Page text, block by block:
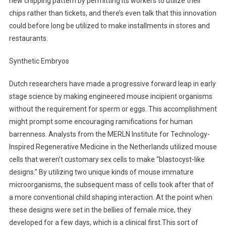
chips rather than tickets, and there’s even talk that this innovation
could before long be utilized to make installments in stores and
restaurants.
Synthetic Embryos
Dutch researchers have made a progressive forward leap in early
stage science by making engineered mouse incipient organisms
without the requirement for sperm or eggs. This accomplishment
might prompt some encouraging ramifications for human
barrenness. Analysts from the MERLN Institute for Technology-
Inspired Regenerative Medicine in the Netherlands utilized mouse
cells that weren’t customary sex cells to make “blastocyst-like
designs.” By utilizing two unique kinds of mouse immature
microorganisms, the subsequent mass of cells took after that of
a more conventional child shaping interaction. At the point when
these designs were set in the bellies of female mice, they
developed for a few days, which is a clinical first.This sort of